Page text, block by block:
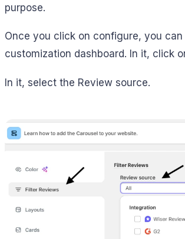
purpose.
Once you click on configure, you
customization dashboard. In it, click
In it, select the Review source.